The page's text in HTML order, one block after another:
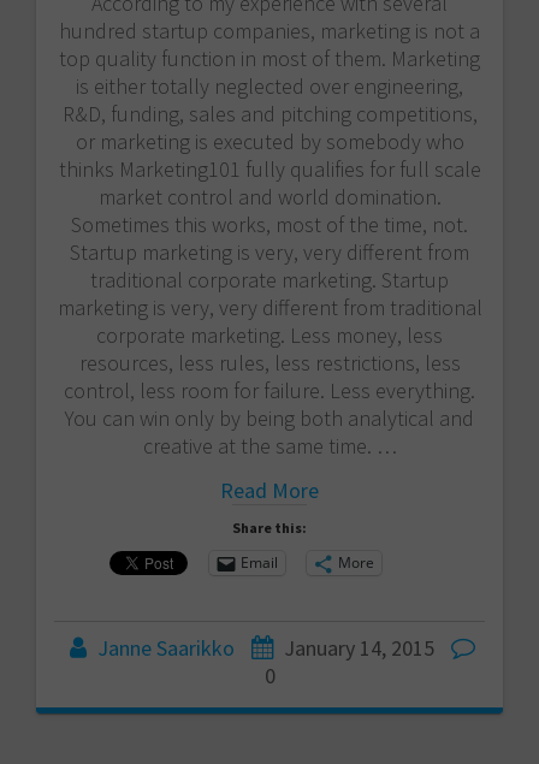
hundred startup companies, marketing is not a
top quality function in most of them. Marketing
is either totally neglected over engineering,
R&D, funding, sales and pitching competitions,
or marketing is executed by somebody who
thinks Marketing101 fully qualifies for full scale
market control and world domination.
Sometimes this works, most of the time, not.
Startup marketing is very, very different from
traditional corporate marketing. Startup
marketing is very, very different from traditional
corporate marketing. Less money, less
resources, less rules, less restrictions, less
control, less room for failure. Less everything.
You can win only by being both analytical and
creative at the same time. …
Read More
Share this:
Email More
Janne Saarikko
January 14, 2015
0